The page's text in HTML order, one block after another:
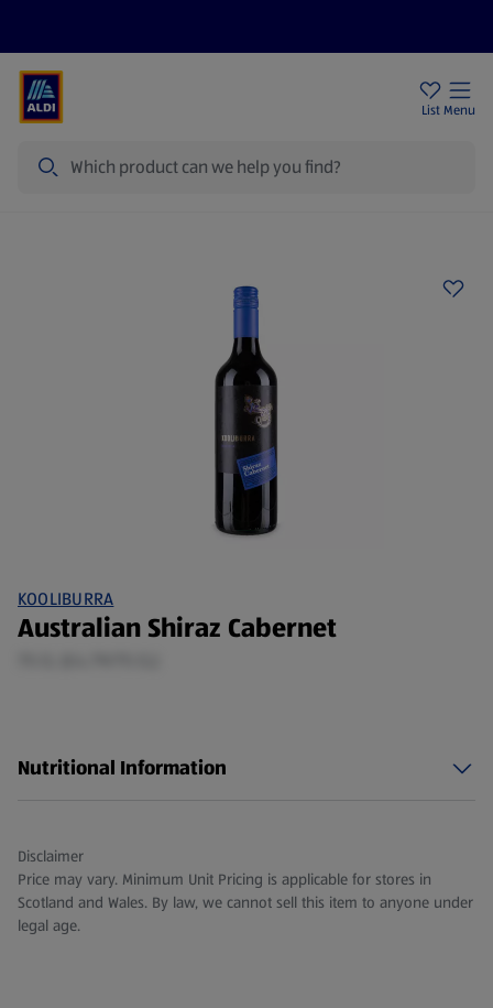
List Menu
KOOLIBURRA
Australian Shiraz Cabernet
Nutritional Information
Disclaimer
Price may vary. Minimum Unit Pricing is applicable for stores in
Scotland and Wales. By law, we cannot sell this item to anyone under
legal age.